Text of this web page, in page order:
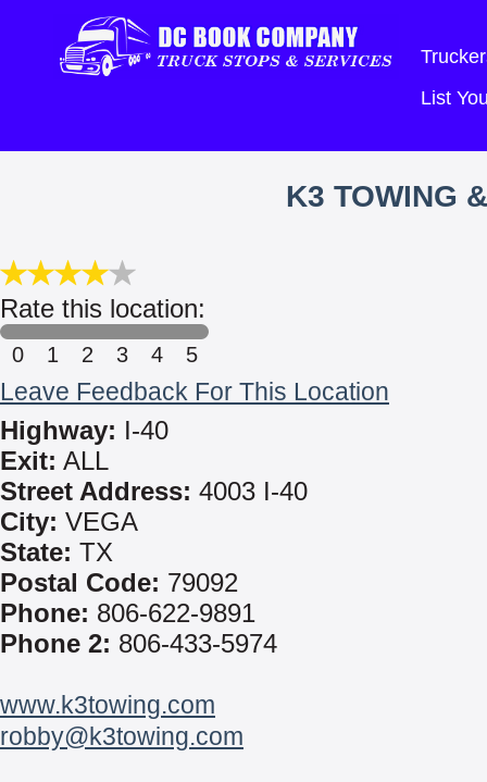
List
K3 TOWING
Rate this location:
0 1 2 3 4 5
Leave Feedback For This Location
Highway: I-40
Exit: ALL
Street Address: 4003 I-40
City: VEGA
State: TX
Postal Code: 79092
Phone: 806-622-9891
Phone 2: 806-433-5974
www.k3towing.com
robby@k3towing.com